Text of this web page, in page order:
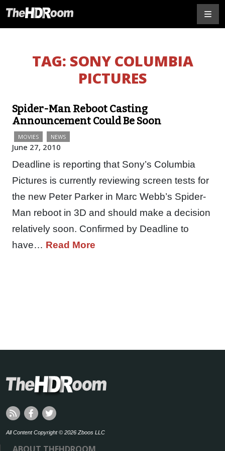
TAG: SONY COLUMBIA
PICTURES
Spider-Man Reboot Casting
Announcement Could Be Soon
MOVIES NEWS
June 27, 2010
Deadline is reporting that Sony’s Columbia
Pictures is currently reviewing screen tests for
the new Peter Parker in Marc Webb’s Spider-
Man reboot in 3D and should make a decision
relatively soon. Confirmed by Deadline to
have… Read More
All Content Copyright © 2026 Zboos LLC